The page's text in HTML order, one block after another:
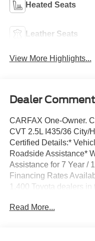
Heated Seats
Leather Seats
View More Highlights...
Dealer
CARFAX One-Owner.
CVT 2.5L I435/36 City/
Certified Details:*
Roadside Assistance*
Assistance for 7 Year /
Financing Rates
1,400 Toyota dealers in
transaction, including
Read More...